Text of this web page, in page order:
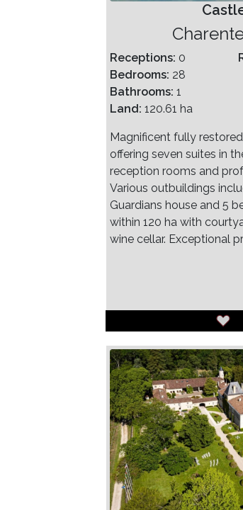
Receptions: 0
Bedrooms: 28
Bathrooms: 1
Land: 120.61 ha
Magnificent fully
offering seven suites in
reception rooms and
Various outbuildings
Guardians house and 5
within 120 ha with
wine cellar. Exceptional